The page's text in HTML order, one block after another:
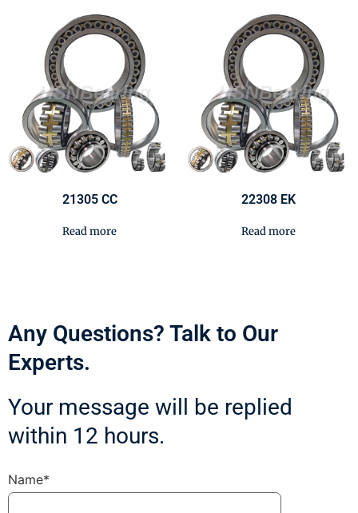
21305 CC
Read more
22308 EK
Read more
Any Questions? Talk to Our
Experts.
Your message will be replied
within 12 hours.
Name*